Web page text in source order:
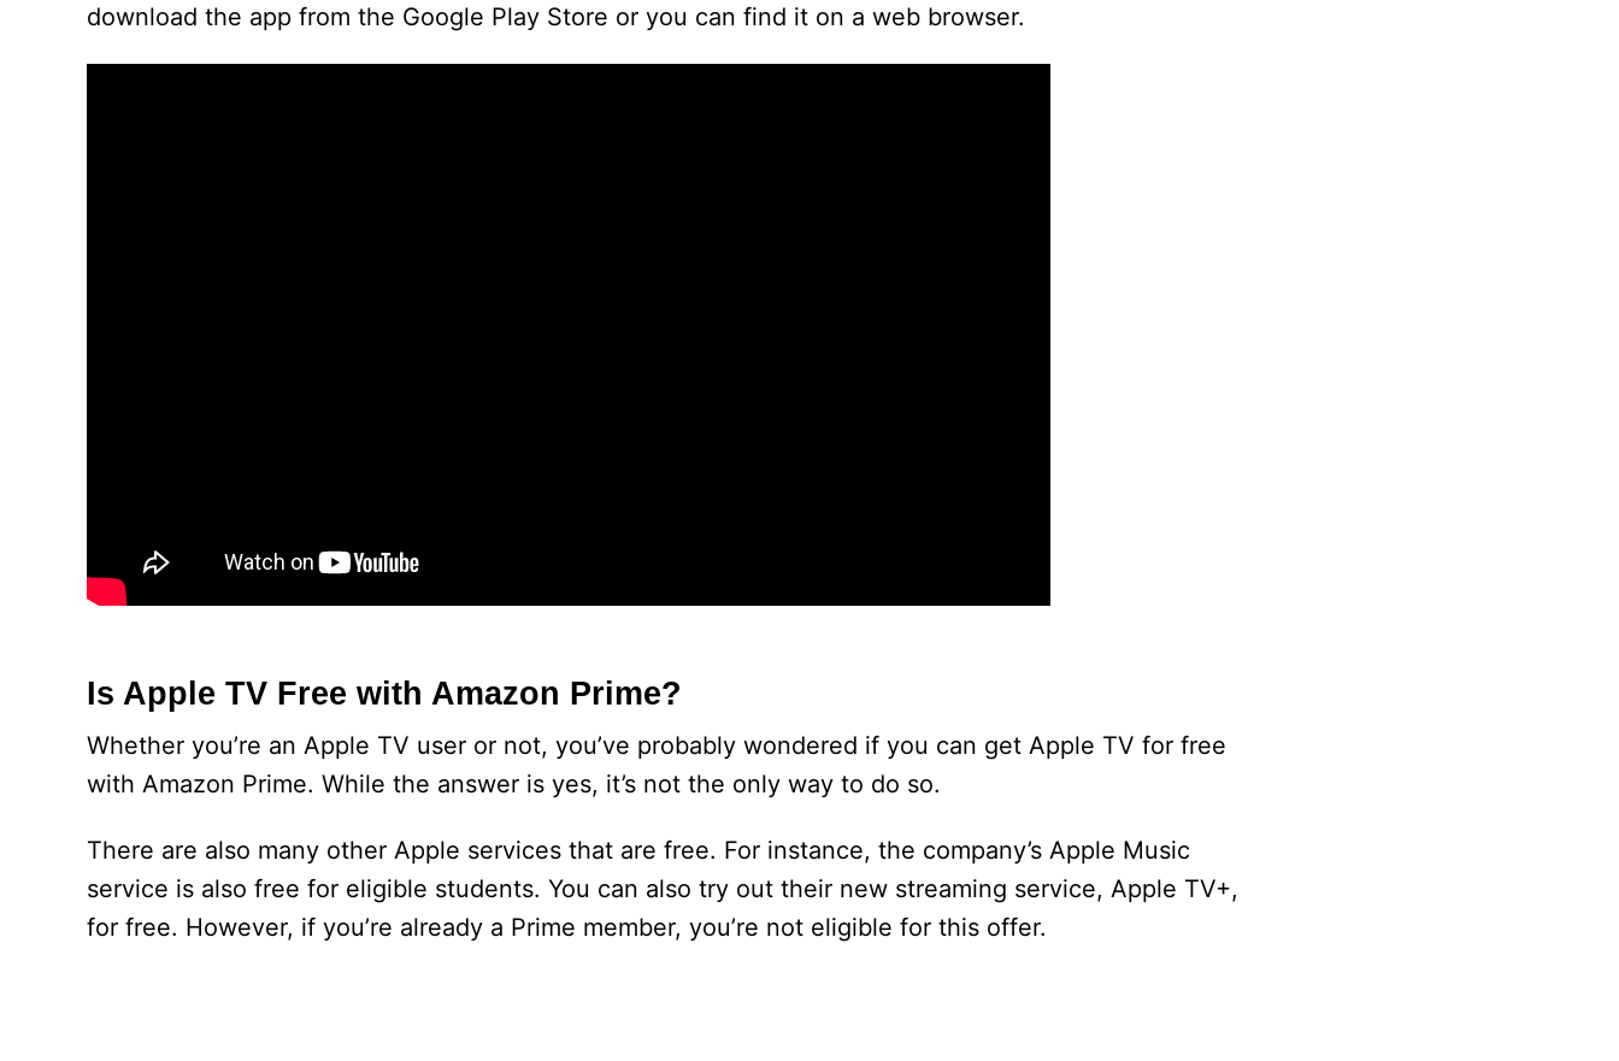
download the app from the Google Play Store or you can find it on a web browser.
Is Apple TV Free with Amazon Prime?
Whether you’re an Apple TV user or not, you’ve probably wondered if you can get Apple TV for free
with Amazon Prime. While the answer is yes, it’s not the only way to do so.
There are also many other Apple services that are free. For instance, the company’s Apple Music
service is also free for eligible students. You can also try out their new streaming service, Apple TV+,
for free. However, if you’re already a Prime member, you’re not eligible for this offer.